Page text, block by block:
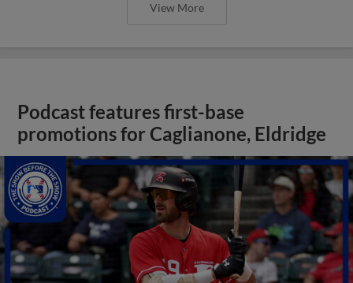
View More
Podcast features first-base
promotions for Caglianone, Eldridge